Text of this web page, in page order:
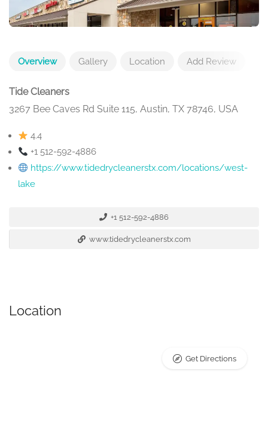
Overview Gallery Location Add Review
Tide Cleaners
3267 Bee Caves Rd Suite 115, Austin, TX 78746, USA
4.4
+1 512-592-4886
https://www.tidedrycleanerstx.com/locations/west-
lake
+1 512-592-4886
www.tidedrycleanerstx.com
Location
Get Directions